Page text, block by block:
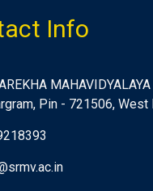
Info
Pin - 721506, West